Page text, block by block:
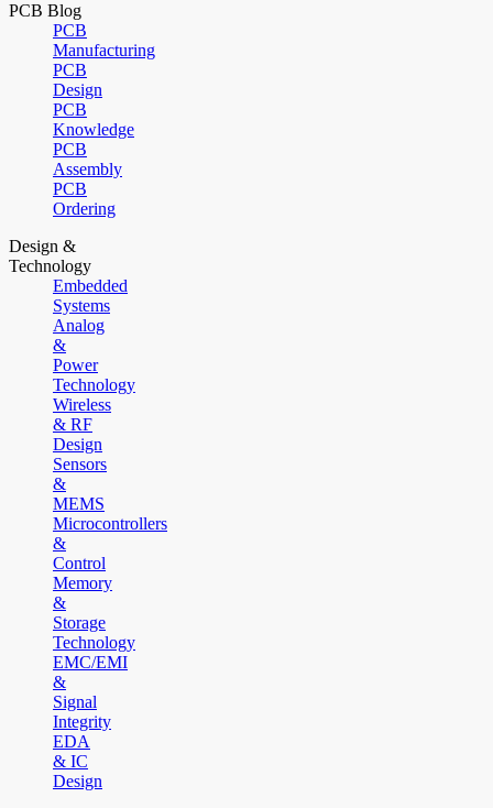
PCB Blog
PCB
Manufacturing
PCB
Design
PCB
Knowledge
PCB
Assembly
PCB
Ordering
Design &
Technology
Embedded
Systems
Analog
&
Power
Technology
Wireless
& RF
Design
Sensors
&
MEMS
Microcontrollers
&
Control
Memory
&
Storage
Technology
EMC/EMI
&
Signal
Integrity
EDA
& IC
Design